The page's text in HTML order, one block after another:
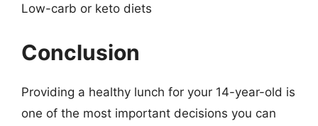
Low-carb or keto diets
Conclusion
Providing a healthy lunch for your 14-year-old is
one of the most important decisions you can